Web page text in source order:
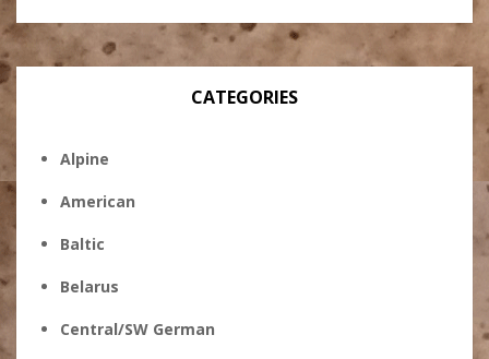
CATEGORIES
Alpine
American
Baltic
Belarus
Central/SW German